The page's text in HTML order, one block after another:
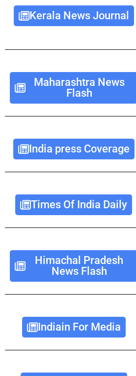
Kerala News Journal
Maharashtra News
Flash
India press Coverage
Times Of India Daily
Himachal Pradesh
News Flash
Indiain For Media